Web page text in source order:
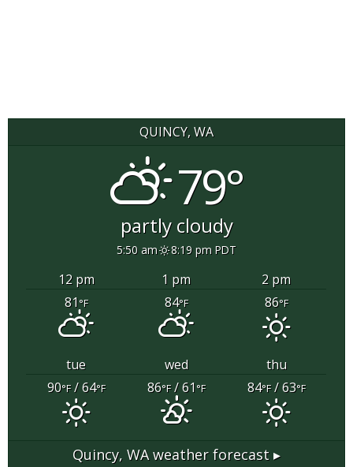
QUINCY, WA
79°
partly cloudy
5:50 am 8:19 pm PDT
12 pm 1 pm
2 pm
81°F 84°F 86°F
tue wed
thu
90°F/ 64°F 86°F/ 61°F 84°F/ 63°F
Quincy, WAweather forecast ▸